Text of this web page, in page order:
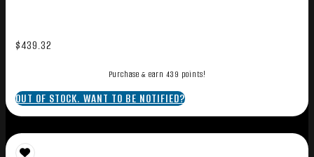
$439.32
Purchase & earn 439 points!
OUT OF STOCK. WANT TO BE NOTIFIED?